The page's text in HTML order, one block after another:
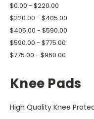
$0.00 - $220.00
$220.00 - $405.00
$405.00 - $590.00
$590.00 - $775.00
$775.00 - $960.00
Knee Pads
High Quality Knee